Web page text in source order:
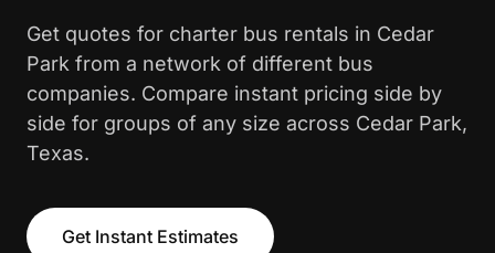
Get quotes for charter bus rentals in Cedar
Park from a network of different bus
companies. Compare instant pricing side by
side for groups of any size across Cedar Park,
Texas.
Get Instant Estimates